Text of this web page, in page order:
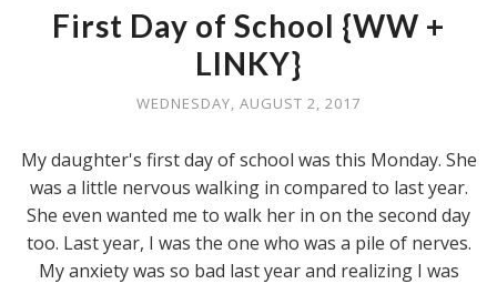
First Day of School {WW +
LINKY}
WEDNESDAY, AUGUST 2, 2017
My daughter's first day of school was this Monday. She
was a little nervous walking in compared to last year.
She even wanted me to walk her in on the second day
too. Last year, I was the one who was a pile of nerves.
My anxiety was so bad last year and realizing I was